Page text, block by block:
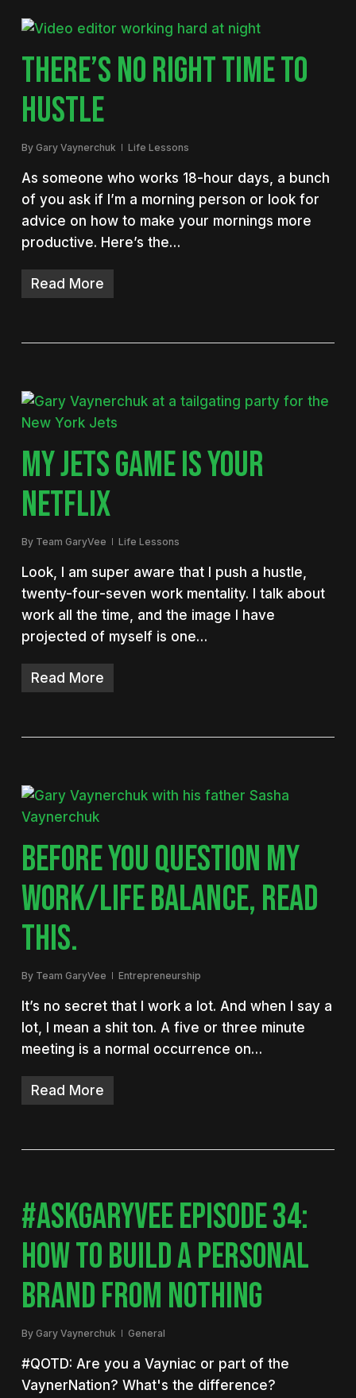
THERE’S NO RIGHT TIME TO
HUSTLE
By Gary Vaynerchuk Life Lessons
As someone who works 18-hour days, a bunch
of you ask if I’m a morning person or look for
advice on how to make your mornings more
productive. Here’s the…
Read More
MY JETS GAME IS YOUR
NETFLIX
By Team GaryVee Life Lessons
Look, I am super aware that I push a hustle,
twenty-four-seven work mentality. I talk about
work all the time, and the image I have
projected of myself is one…
Read More
BEFORE YOU QUESTION MY
WORK/LIFE BALANCE, READ
THIS.
By Team GaryVee Entrepreneurship
It’s no secret that I work a lot. And when I say a
lot, I mean a shit ton. A five or three minute
meeting is a normal occurrence on…
Read More
#ASKGARYVEE EPISODE 34:
HOW TO BUILD A PERSONAL
BRAND FROM NOTHING
By Gary Vaynerchuk General
#QOTD: Are you a Vayniac or part of the
VaynerNation? What's the difference?